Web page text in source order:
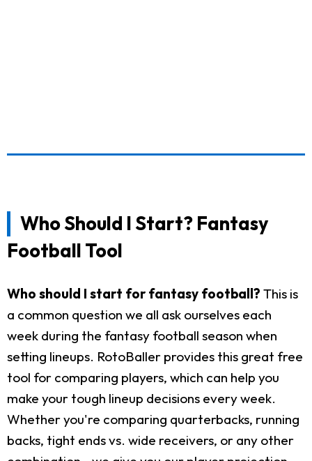
Who Should I Start? Fantasy
Football Tool
Who should I start for fantasy football? This is
a common question we all ask ourselves each
week during the fantasy football season when
setting lineups. RotoBaller provides this great free
tool for comparing players, which can help you
make your tough lineup decisions every week.
Whether you're comparing quarterbacks, running
backs, tight ends vs. wide receivers, or any other